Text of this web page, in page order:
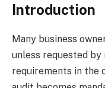
Introduction
Many business
unless requested
requirements in the